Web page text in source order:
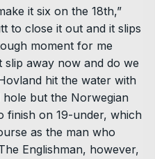
it six on the 18th,”
to close it out and it slips
moment for me
slip away now and do we
hit the water with
but the Norwegian
finish on 19-under, which
as the man who
Englishman, however,